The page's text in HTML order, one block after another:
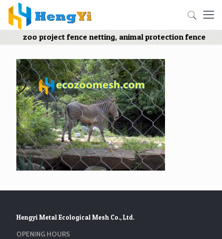
zoo project fence netting, animal protection fence
Hengyi Metal Ecological Mesh Co., Ltd.
OPENING HOURS